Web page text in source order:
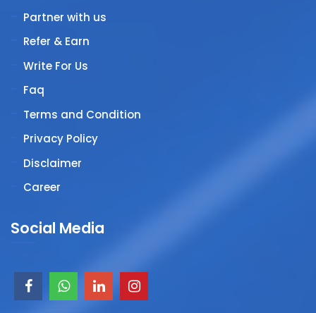
Partner with us
Refer & Earn
Write For Us
Faq
Terms and Condition
Privacy Policy
Disclaimer
Career
Social Media